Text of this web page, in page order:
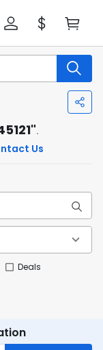
.
Us
Deals